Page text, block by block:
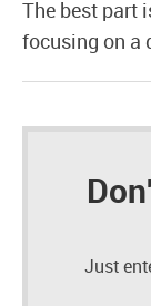
The best part
focusing on a
Just